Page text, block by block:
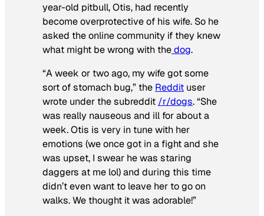
year-old pitbull, Otis, had recently
become overprotective of his wife. So he
asked the online community if they knew
what might be wrong with thedog.
“A week or two ago, my wife got some
sort of stomach bug,” the Reddit user
wrote under the subreddit /r/dogs. “She
was really nauseous and ill for about a
week. Otis is very in tune with her
emotions (we once got in a fight and she
was upset, I swear he was staring
daggers at me lol) and during this time
didn’t even want to leave her to go on
walks. We thought it was adorable!”